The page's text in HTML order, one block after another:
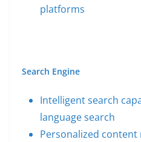
platforms
Search Engine
Intelligent search
language search
Personalized